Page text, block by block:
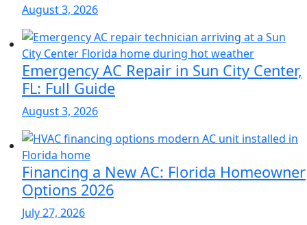
August 3, 2026
Emergency AC Repair in Sun City Center,
FL: Full Guide
August 3, 2026
Financing a New AC: Florida Homeowner
Options 2026
July 27, 2026